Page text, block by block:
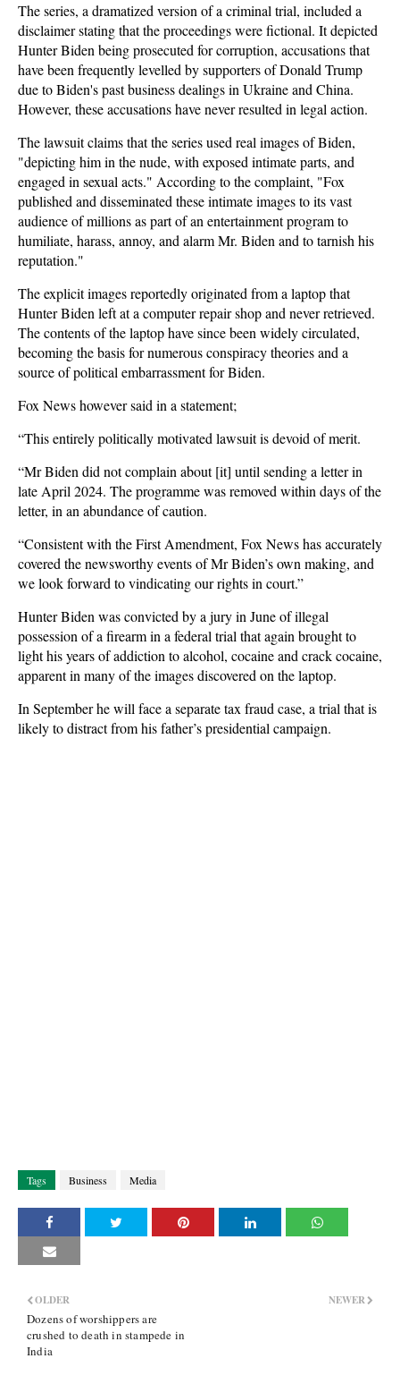
The series, a dramatized version of a criminal trial, included a
disclaimer stating that the proceedings were fictional. It depicted
Hunter Biden being prosecuted for corruption, accusations that
have been frequently levelled by supporters of Donald Trump
due to Biden's past business dealings in Ukraine and China.
However, these accusations have never resulted in legal action.
The lawsuit claims that the series used real images of Biden,
"depicting him in the nude, with exposed intimate parts, and
engaged in sexual acts." According to the complaint, "Fox
published and disseminated these intimate images to its vast
audience of millions as part of an entertainment program to
humiliate, harass, annoy, and alarm Mr. Biden and to tarnish his
reputation."
The explicit images reportedly originated from a laptop that
Hunter Biden left at a computer repair shop and never retrieved.
The contents of the laptop have since been widely circulated,
becoming the basis for numerous conspiracy theories and a
source of political embarrassment for Biden.
Fox News however said in a statement;
“This entirely politically motivated lawsuit is devoid of merit.
“Mr Biden did not complain about [it] until sending a letter in
late April 2024. The programme was removed within days of the
letter, in an abundance of caution.
“Consistent with the First Amendment, Fox News has accurately
covered the newsworthy events of Mr Biden’s own making, and
we look forward to vindicating our rights in court.”
Hunter Biden was convicted by a jury in June of illegal
possession of a firearm in a federal trial that again brought to
light his years of addiction to alcohol, cocaine and crack cocaine,
apparent in many of the images discovered on the laptop.
In September he will face a separate tax fraud case, a trial that is
likely to distract from his father’s presidential campaign.
Tags Business Media
NEWER
OLDER
Dozens of worshippers are
crushed to death in stampede in
India